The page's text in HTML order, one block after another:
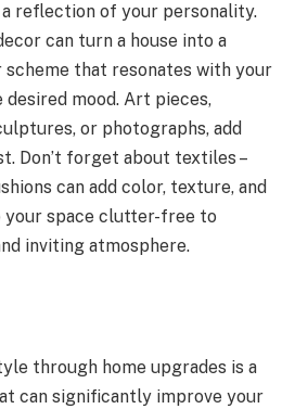
a reflection of your personality.
can turn a house into a
scheme that resonates with your
mood. Art pieces,
or photographs, add
Don’t forget about textiles –
can add color, texture, and
your space clutter-free to
inviting atmosphere.
through home upgrades is a
can significantly improve your